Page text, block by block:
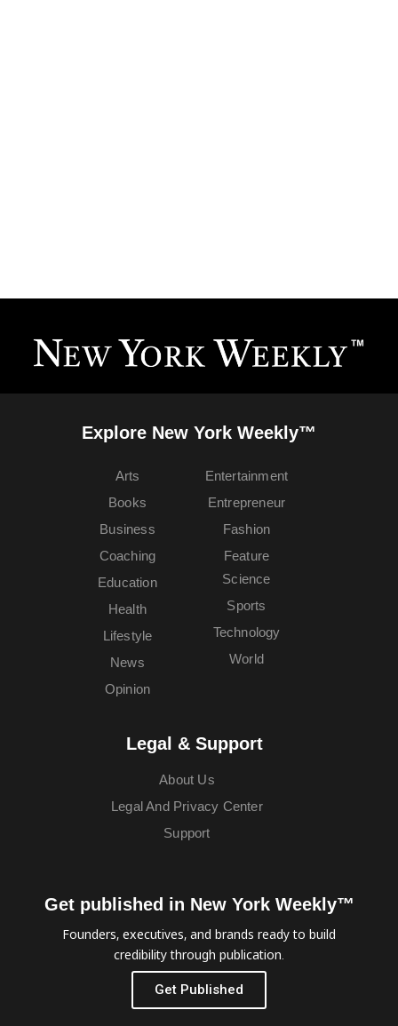
Explore New York Weekly™
Arts
Books
Business
Coaching
Education
Entertainment
Entrepreneur
Fashion
Feature
Health
Lifestyle
News
Opinion
Science
Sports
Technology
World
Legal & Support
About Us
Legal And Privacy Center
Support
Get published in New York Weekly™
Founders, executives, and brands ready to build
credibility through publication.
Get Published